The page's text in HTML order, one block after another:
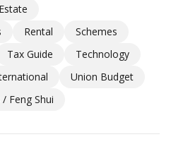
Rental
Schemes
Tax Guide
Technology
Union Budget
Feng Shui